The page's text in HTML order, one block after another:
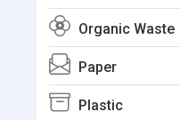
Organic Waste
Paper
Plastic